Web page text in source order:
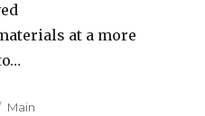
at a more
Categories
Main